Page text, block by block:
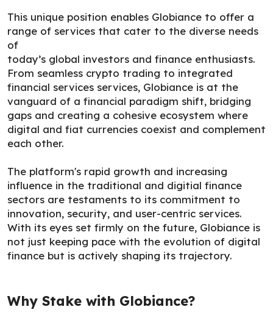
This unique position enables Globiance to offer a
range of services that cater to the diverse needs
of
today’s global investors and finance enthusiasts.
From seamless crypto trading to integrated
financial services services, Globiance is at the
vanguard of a financial paradigm shift, bridging
gaps and creating a cohesive ecosystem where
digital and fiat currencies coexist and complement
each other.
The platform's rapid growth and increasing
influence in the traditional and digitial finance
sectors are testaments to its commitment to
innovation, security, and user-centric services.
With its eyes set firmly on the future, Globiance is
not just keeping pace with the evolution of digital
finance but is actively shaping its trajectory.
Why Stake with Globiance?